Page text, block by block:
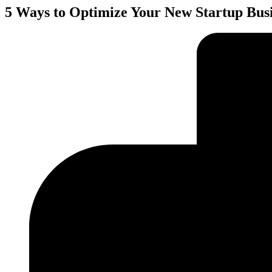
5 Ways to Optimize Your New Startup